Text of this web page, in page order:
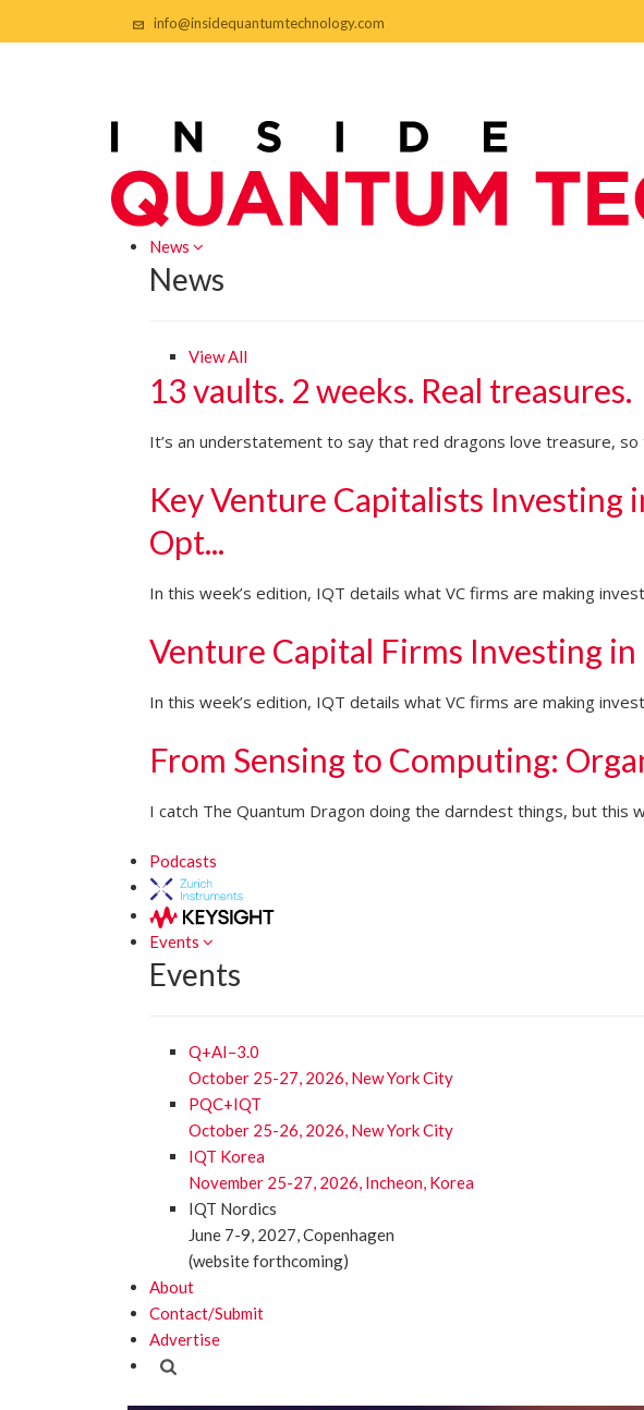
info@insidequantumtechnology.com
News
News
View All
13 vaults. 2 weeks. Real treasures.
It’s an understatement to say that red dragons love treasure, so
Key Venture Capitalists
Opt...
In this week’s edition, IQT details what VC firms are making
Venture Capital Firms Investing
In this week’s edition, IQT details what VC firms are making
From Sensing to Computing:
I catch The Quantum Dragon doing the darndest things, but this
Podcasts
Events
Events
Q+AI–3.0
October 25-27, 2026, New York City
PQC+IQT
October 25-26, 2026, New York City
IQT Korea
November 25-27, 2026, Incheon, Korea
IQT Nordics
June 7-9, 2027, Copenhagen
(website forthcoming)
About
Contact/Submit
Advertise